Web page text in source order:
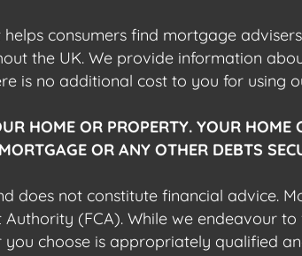
consumers find mortgage
the UK. We provide information
is no additional cost to you for using
HOME OR PROPERTY. YOUR HOME
OR ANY OTHER DEBTS
does not constitute financial advice.
(FCA). While we endeavour
choose is appropriately qualified